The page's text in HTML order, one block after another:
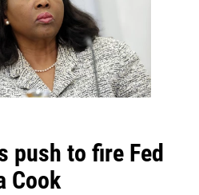
push to fire Fed
Cook